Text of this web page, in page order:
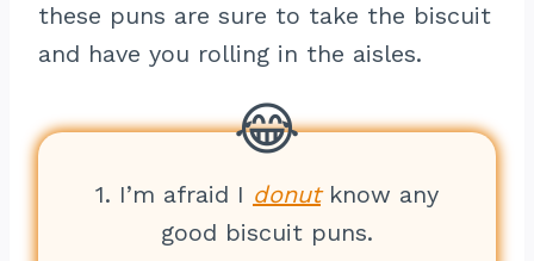
these puns are sure to take the biscuit
and have you rolling in the aisles.
1. I’m afraid I donutknow any
good biscuit puns.